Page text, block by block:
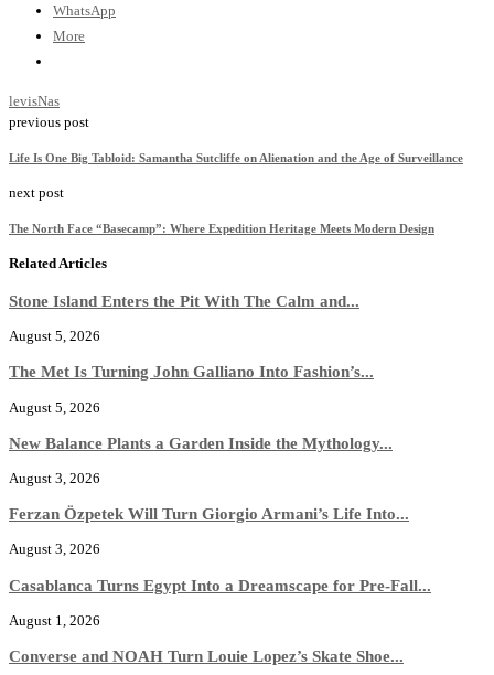
WhatsApp
More
levisNas
previous post
Life Is One Big Tabloid: Samantha Sutcliffe on Alienation and the Age of Surveillance
next post
The North Face “Basecamp”: Where Expedition Heritage Meets Modern Design
Related Articles
Stone Island Enters the Pit With The Calm and...
August 5, 2026
The Met Is Turning John Galliano Into Fashion’s...
August 5, 2026
New Balance Plants a Garden Inside the Mythology...
August 3, 2026
Ferzan Özpetek Will Turn Giorgio Armani’s Life Into...
August 3, 2026
Casablanca Turns Egypt Into a Dreamscape for Pre-Fall...
August 1, 2026
Converse and NOAH Turn Louie Lopez’s Skate Shoe...